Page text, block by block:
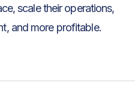
scale their operations,
and more profitable.